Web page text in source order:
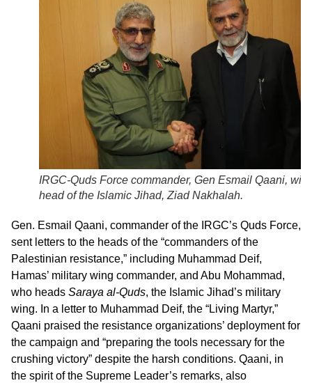
IRGC-Quds Force commander, Gen Esmail Qaani,
head of the Islamic Jihad, Ziad Nakhalah.
Gen. Esmail Qaani, commander of the IRGC’s Quds Force,
sent letters to the heads of the “commanders of the
Palestinian resistance,” including Muhammad Deif,
Hamas’ military wing commander, and Abu Mohammad,
who heads Saraya al-Quds, the Islamic Jihad’s military
wing. In a letter to Muhammad Deif, the “Living Martyr,”
Qaani praised the resistance organizations’ deployment for
the campaign and “preparing the tools necessary for the
crushing victory” despite the harsh conditions. Qaani, in
the spirit of the Supreme Leader’s remarks, also